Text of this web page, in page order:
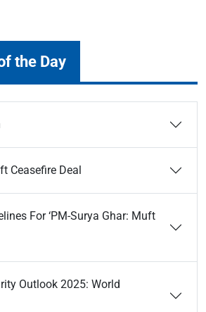
the Day
Ceasefire Deal
For ‘PM-Surya Ghar: Muft
Outlook 2025: World